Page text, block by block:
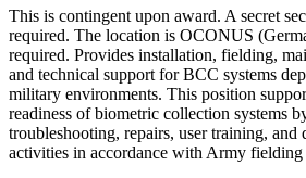
This is contingent upon award. A secret
required. The location is OCONUS
required. Provides installation, fielding,
and technical support for BCC systems
military environments. This position
readiness of biometric collection systems
troubleshooting, repairs, user training, and
activities in accordance with Army fielding